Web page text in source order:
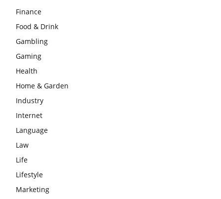
Finance
Food & Drink
Gambling
Gaming
Health
Home & Garden
Industry
Internet
Language
Law
Life
Lifestyle
Marketing